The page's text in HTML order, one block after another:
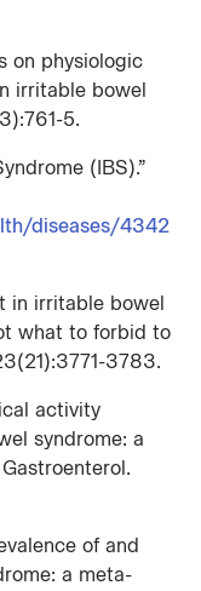
on physiologic
irritable bowel
5.
(IBS).”
diseases/4342
in irritable bowel
what to forbid to
3783.
activity
syndrome: a
of and
a meta-